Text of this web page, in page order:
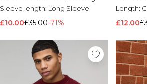
Sleeve length: Long Sleeve
£10.00£35.00-71%
Length:
£12.00